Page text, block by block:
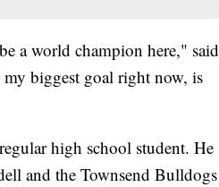
a world champion here," said
biggest goal right now, is
high school student. He
and the Townsend Bulldogs